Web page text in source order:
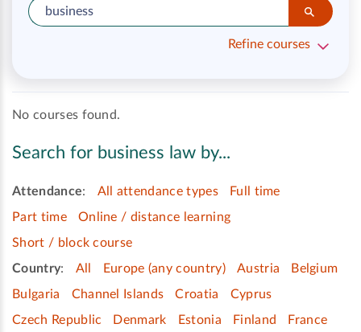
Refine courses
No courses found.
Search for business law by...
Attendance: All attendance types
Full time
Part time
Online / distance learning
Short / block course
Country: All Europe (any country) Austria
Belgium
Bulgaria
Channel Islands Croatia
Cyprus
Czech Republic
Denmark Estonia Finland
France